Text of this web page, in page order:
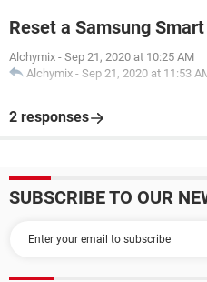
Reset a Samsung
Alchymix - Sep 21, 2020 at 10:25 AM
Alchymix - Sep 21, 2020 at 11:53
2 responses
SUBSCRIBE TO OUR